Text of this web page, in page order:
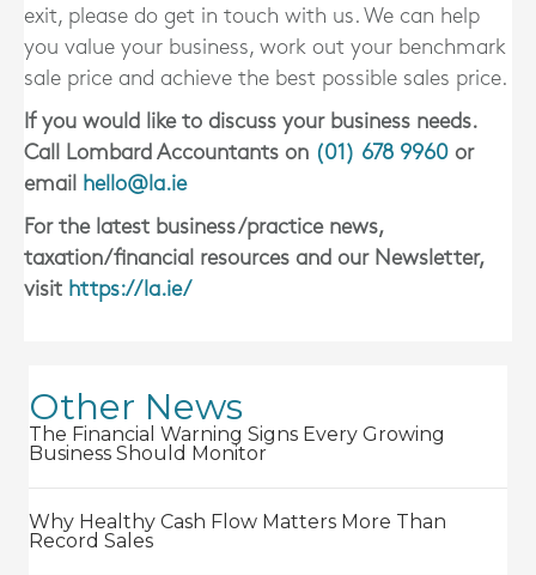
exit, please do get in touch with us. We can help
you value your business, work out your benchmark
sale price and achieve the best possible sales price.
If you would like to discuss your business needs.
Call Lombard Accountants on (01) 678 9960 or
email
hello@la.ie
For the latest business/practice news,
taxation/financial resources and our Newsletter,
visit https://la.ie/
Other News
The Financial Warning Signs Every Growing
Business Should Monitor
Why Healthy Cash Flow Matters More Than
Record Sales